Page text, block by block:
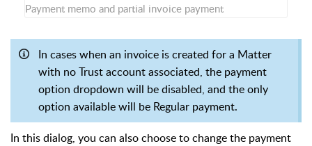
Payment memo and partial invoice payment
In cases when an invoice is created for a Matter
with no Trust account associated, the payment
option dropdown will be disabled, and the only
option available will be Regular payment.
In this dialog, you can also choose to change the payment